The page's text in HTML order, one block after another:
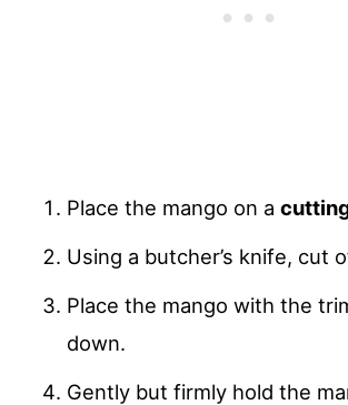
Place the mango on a
Using a butcher’s knife, cut
Place the mango with the
down.
Gently but firmly hold the